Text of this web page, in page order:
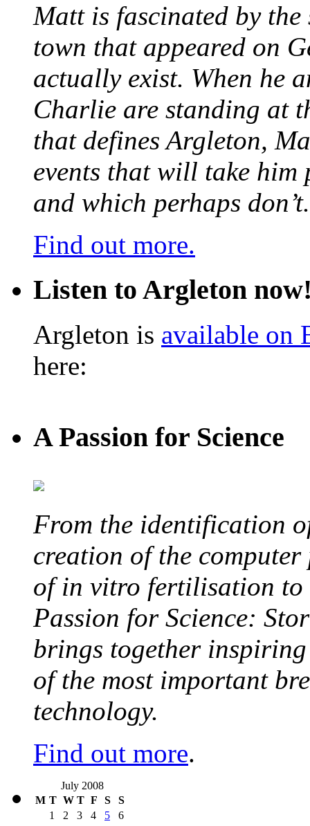
Matt is fascinated by
town that appeared on
actually exist. When he
Charlie are standing at
that defines Argleton,
events that will take him
and which perhaps don’t.
Find out more.
Listen to Argleton
Argleton is available on
here:
A Passion for Science
From the identification
creation of the
of in vitro fertilisation to
Passion for Science:
brings together inspiring
of the most important
technology.
Find out more.
July 2008
M T W T F S
S
1
2 3 4 5
6